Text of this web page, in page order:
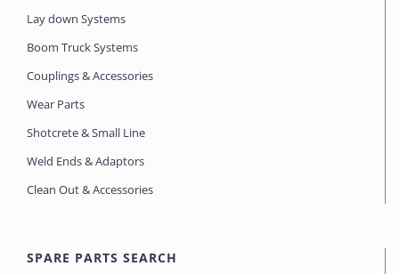
Lay down Systems
Boom Truck Systems
Couplings & Accessories
Wear Parts
Shotcrete & Small Line
Weld Ends & Adaptors
Clean Out & Accessories
SPARE PARTS SEARCH